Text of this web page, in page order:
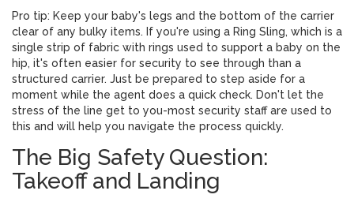
Pro tip: Keep your baby's legs and the bottom of the carrier
clear of any bulky items. If you're using a Ring Sling, which is a
single strip of fabric with rings used to support a baby on the
hip, it's often easier for security to see through than a
structured carrier. Just be prepared to step aside for a
moment while the agent does a quick check. Don't let the
stress of the line get to you-most security staff are used to
this and will help you navigate the process quickly.
The Big Safety Question:
Takeoff and Landing